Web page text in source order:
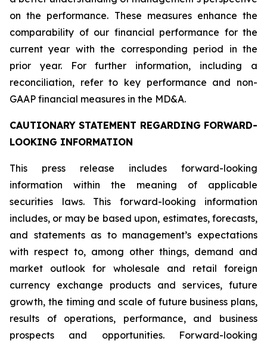
on the performance. These measures enhance the
comparability of our financial performance for the
current year with the corresponding period in the
prior year. For further information, including a
reconciliation, refer to key performance and non-
GAAP financial measures in the MD&A.
CAUTIONARY STATEMENT REGARDING FORWARD-
LOOKING INFORMATION
This press release includes forward-looking
information within the meaning of applicable
securities laws. This forward-looking information
includes, or may be based upon, estimates, forecasts,
and statements as to management’s expectations
with respect to, among other things, demand and
market outlook for wholesale and retail foreign
currency exchange products and services, future
growth, the timing and scale of future business plans,
results of operations, performance, and business
prospects and opportunities. Forward-looking